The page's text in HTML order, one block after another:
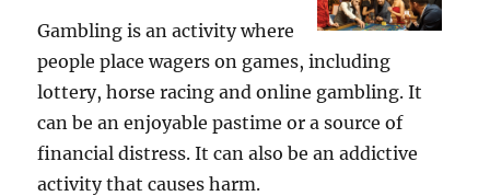
Gambling is an activity where
people place wagers on games, including
lottery, horse racing and online gambling. It
can be an enjoyable pastime or a source of
financial distress. It can also be an addictive
activity that causes harm.